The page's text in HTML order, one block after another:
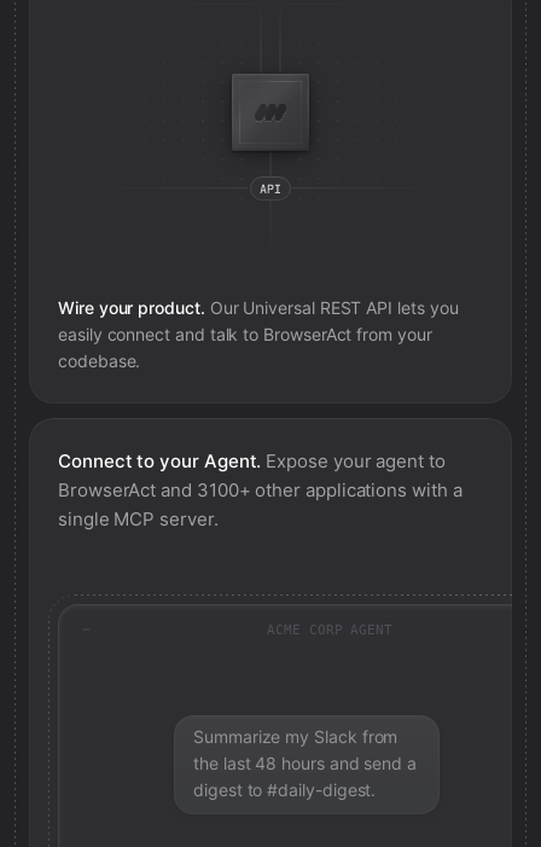
Wire your product. Our Universal REST API lets you
easily connect and talk to BrowserAct from your
codebase.
Connect to your Agent. Expose your agent to
BrowserAct and 3100+ other applications with a
single MCP server.
ACME CORP AGENT
Summarize my Slack from
the last 48 hours and send a
digest to #daily-digest.